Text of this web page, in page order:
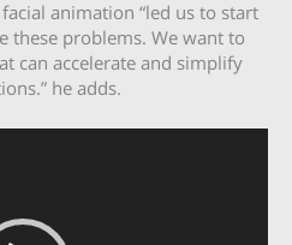
animation “led us to start
these problems. We want to
can accelerate and simplify
he adds.